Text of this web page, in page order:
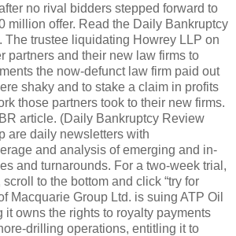
no rival bidders stepped forward to
million offer. Read the Daily Bankruptcy
The trustee liquidating Howrey LLP on
partners and their new law firms to
the now-defunct law firm paid out
shaky and to stake a claim in profits
those partners took to their new firms.
article. (Daily Bankruptcy Review
are daily newsletters with
and analysis of emerging and in-
and turnarounds. For a two-week trial,
to the bottom and click “try for
Macquarie Group Ltd. is suing ATP Oil
it owns the rights to royalty payments
drilling operations, entitling it to